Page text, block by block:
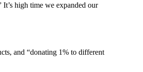
high time we expanded our
and “donating 1% to different